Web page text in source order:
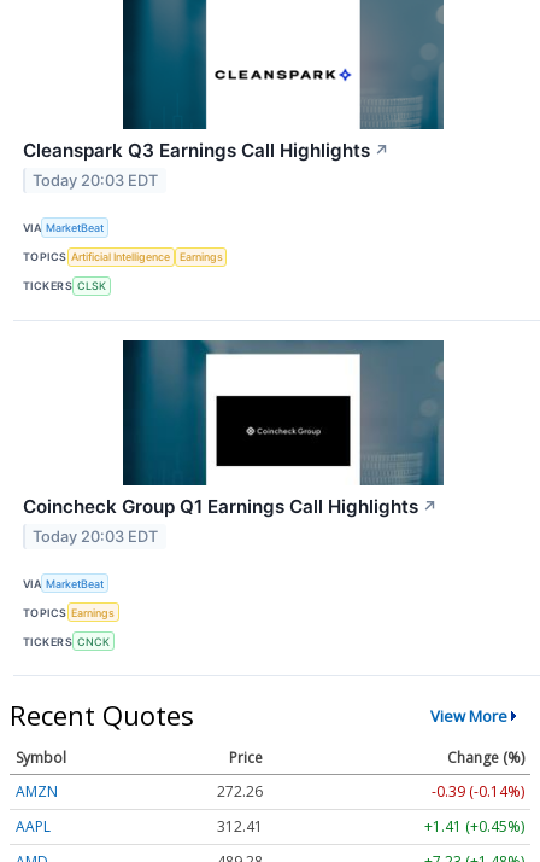
Cleanspark Q3 Earnings Call Highlights ↗
Today 20:03 EDT
VIA MarketBeat
TOPICS Artificial Intelligence Earnings
TICKERS CLSK
Coincheck Group Q1 Earnings Call Highlights ↗
Today 20:03 EDT
VIA MarketBeat
TOPICS Earnings
TICKERS CNCK
Recent Quotes View More
Symbol Price
Change (%)
AMZN
272.26
-0.39 (-0.14%)
AAPL
312.41
+1.41 (+0.45%)